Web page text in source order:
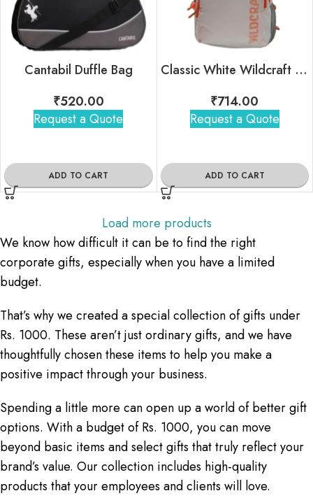
Cantabil Duffle Bag
₹520.00
Request a Quote
ADD TO CART
Classic White Wildcraft Backpack
₹714.00
Request a Quote
ADD TO CART
Load more products
We know how difficult it can be to find the right
corporate gifts, especially when you have a limited
budget.
That’s why we created a special collection of gifts under
Rs. 1000. These aren’t just ordinary gifts, and we have
thoughtfully chosen these items to help you make a
positive impact through your business.
Spending a little more can open up a world of better gift
options. With a budget of Rs. 1000, you can move
beyond basic items and select gifts that truly reflect your
brand’s value. Our collection includes high-quality
products that your employees and clients will love.